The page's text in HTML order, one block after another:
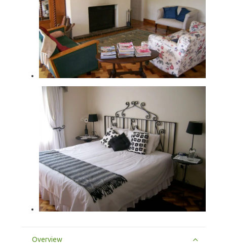
Overview